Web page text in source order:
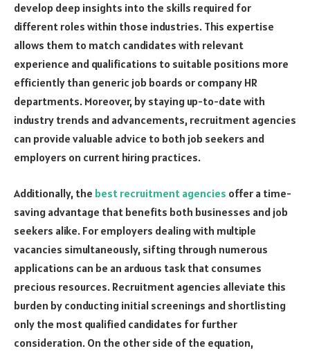
develop deep insights into the skills required for
different roles within those industries. This expertise
allows them to match candidates with relevant
experience and qualifications to suitable positions more
efficiently than generic job boards or company HR
departments. Moreover, by staying up-to-date with
industry trends and advancements, recruitment agencies
can provide valuable advice to both job seekers and
employers on current hiring practices.
Additionally, the best recruitment agencies offer a time-
saving advantage that benefits both businesses and job
seekers alike. For employers dealing with multiple
vacancies simultaneously, sifting through numerous
applications can be an arduous task that consumes
precious resources. Recruitment agencies alleviate this
burden by conducting initial screenings and shortlisting
only the most qualified candidates for further
consideration. On the other side of the equation,